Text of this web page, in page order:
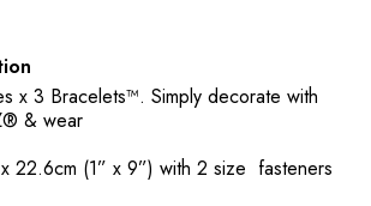
x 3 Bracelets™. Simply decorate with
& wear
22.6cm (1” x 9”) with 2 size fasteners